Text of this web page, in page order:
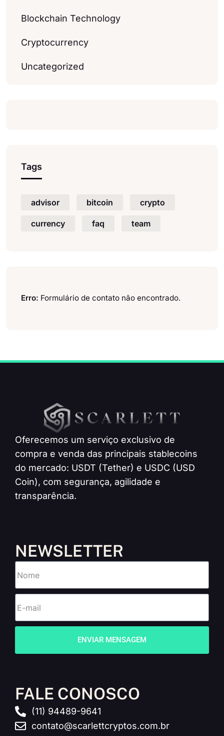
Blockchain Technology
Cryptocurrency
Uncategorized
Tags
advisor bitcoin crypto
currency faq team
Erro: Formulário de contato não encontrado.
Oferecemos um serviço exclusivo de
compra e venda das principais stablecoins
do mercado: USDT (Tether) e USDC (USD
Coin), com segurança, agilidade e
transparência.
NEWSLETTER
ENVIAR MENSAGEM
FALE CONOSCO
(11) 94489-9641
contato@scarlettcryptos.com.br